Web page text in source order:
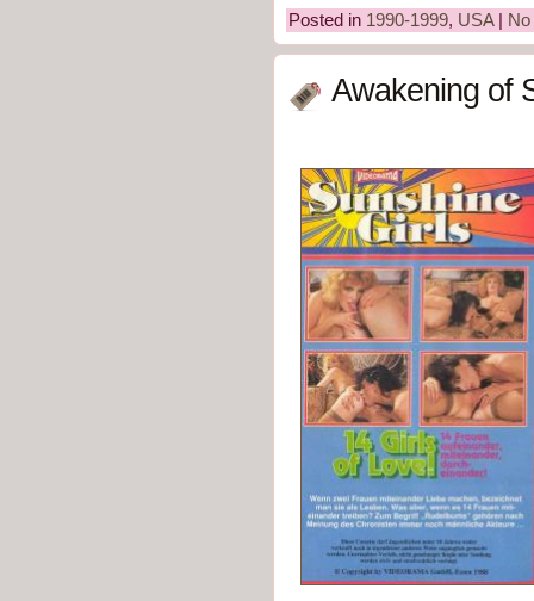
Posted in 1990-1999, USA|
Awakening of